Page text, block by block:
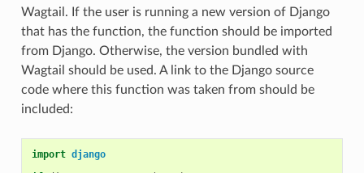
Wagtail. If the user is running a new version of Django
that has the function, the function should be imported
from Django. Otherwise, the version bundled with
Wagtail should be used. A link to the Django source
code where this function was taken from should be
included:
import django